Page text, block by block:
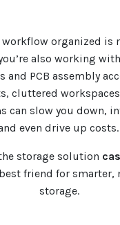
workflow organized is
also working
and PCB assembly
cluttered
can slow you down,
even drive up costs.
storage solution
friend for smarter,
storage.